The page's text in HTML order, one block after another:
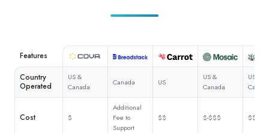
Features
Country
Operated
US &
Canada
Canada US
US &
Canada
US &
Cost $
Additional
Fee to
Support
$$ $-$$$ $$$